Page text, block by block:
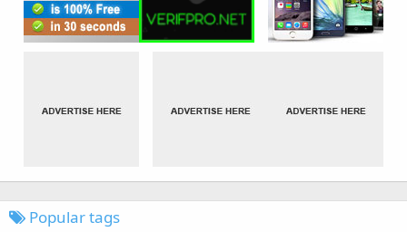
Popular tags